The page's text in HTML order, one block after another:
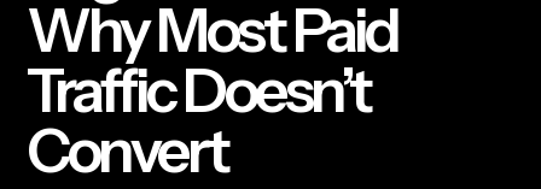
Why Most Paid
Traffic Doesn’t
Convert